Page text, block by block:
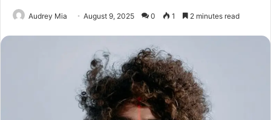
Audrey Mia August 9, 2025 0 1 2 minutes read